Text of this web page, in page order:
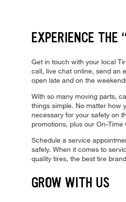
EXPERIENCE THE
Get in touch with your local
call, live chat online, send an
open late and on the
With so many moving parts,
things simple. No matter how
necessary for your safety on
promotions, plus our On-
Schedule a service
safely. When it comes to
quality tires, the best tire
GROW WITH US